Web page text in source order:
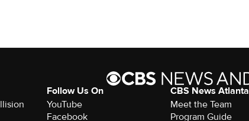
Follow Us On
YouTube
Facebook
CBS News Atlanta
Meet the Team
Program Guide